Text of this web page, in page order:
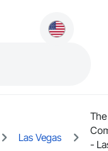
Las Vegas
-